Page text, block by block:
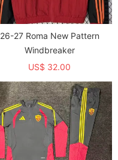
26-27 Roma New Pattern
Windbreaker
US$ 32.00